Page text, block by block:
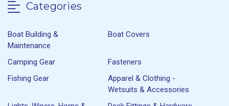
Categories
Boat Building &
Maintenance
Boat Covers
Camping Gear
Fasteners
Fishing Gear
Apparel & Clothing -
Wetsuits & Accessories